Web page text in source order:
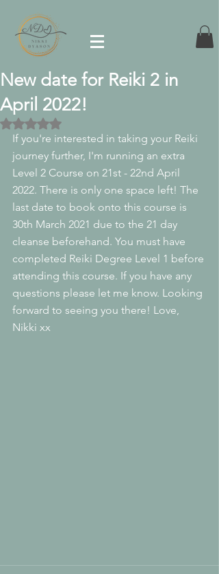
New date for Reiki 2 in
April 2022!
Rated NaN out of 5 stars.
If you're interested in taking your Reiki
journey further, I'm running an extra
Level 2 Course on 21st - 22nd April
2022. There is only one space left! The
last date to book onto this course is
30th March 2021 due to the 21 day
cleanse beforehand. You must have
completed Reiki Degree Level 1 before
attending this course. If you have any
questions please let me know. Looking
forward to seeing you there! Love,
Nikki xx